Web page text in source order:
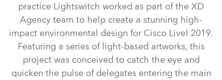
practice Lightswitch worked as part of the XD
Agency team to help create a stunning high-
impact environmental design for Cisco Live! 2019.
Featuring a series of light-based artworks, this
project was conceived to catch the eye and
quicken the pulse of delegates entering the main